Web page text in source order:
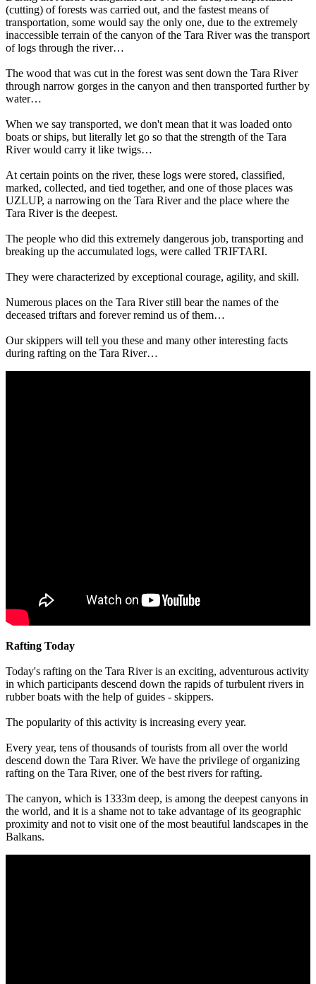
(cutting) of forests was carried out, and the fastest means of
transportation, some would say the only one, due to the extremely
inaccessible terrain of the canyon of the Tara River was the transport
of logs through the river…
The wood that was cut in the forest was sent down the Tara River
through narrow gorges in the canyon and then transported further by
water…
When we say transported, we don't mean that it was loaded onto
boats or ships, but literally let go so that the strength of the Tara
River would carry it like twigs…
At certain points on the river, these logs were stored, classified,
marked, collected, and tied together, and one of those places was
UZLUP, a narrowing on the Tara River and the place where the
Tara River is the deepest.
The people who did this extremely dangerous job, transporting and
breaking up the accumulated logs, were called TRIFTARI.
They were characterized by exceptional courage, agility, and skill.
Numerous places on the Tara River still bear the names of the
deceased triftars and forever remind us of them…
Our skippers will tell you these and many other interesting facts
during rafting on the Tara River…
Rafting Today
Today's rafting on the Tara River is an exciting, adventurous activity
in which participants descend down the rapids of turbulent rivers in
rubber boats with the help of guides - skippers.
The popularity of this activity is increasing every year.
Every year, tens of thousands of tourists from all over the world
descend down the Tara River. We have the privilege of organizing
rafting on the Tara River, one of the best rivers for rafting.
The canyon, which is 1333m deep, is among the deepest canyons in
the world, and it is a shame not to take advantage of its geographic
proximity and not to visit one of the most beautiful landscapes in the
Balkans.